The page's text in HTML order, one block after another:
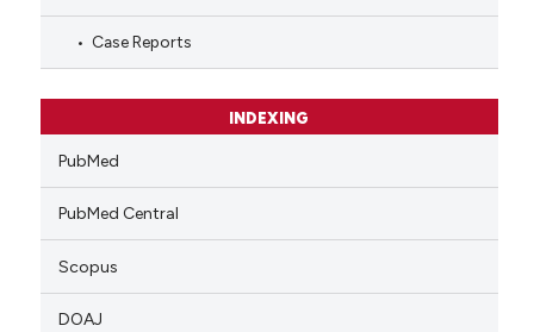
Case Reports
INDEXING
PubMed
PubMed Central
Scopus
DOAJ